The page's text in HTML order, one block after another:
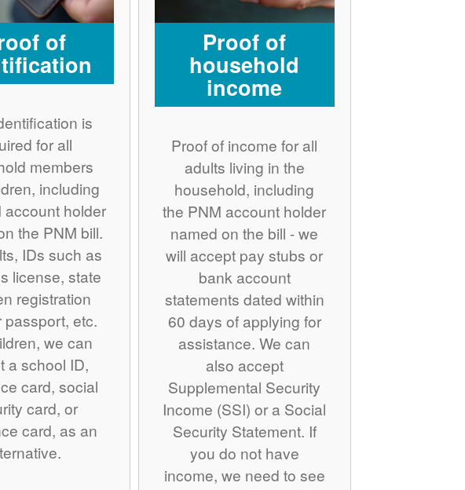
of
is
for all
members
including
account holder
the PNM bill.
IDs such as
license, state
registration
passport, etc.
we can
a school ID,
card, social
card, or
card, as an
Proof of
household
income
Proof of income for all
adults living in the
household, including
the PNM account holder
named on the bill - we
will accept pay stubs or
bank account
statements dated within
60 days of applying for
assistance. We can
also accept
Supplemental Security
Income (SSI) or a Social
Security Statement. If
you do not have
income, we need to see